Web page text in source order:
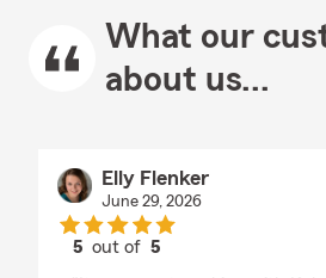
What our
about us...
Elly Flenker
June 29, 2026
5 out of5